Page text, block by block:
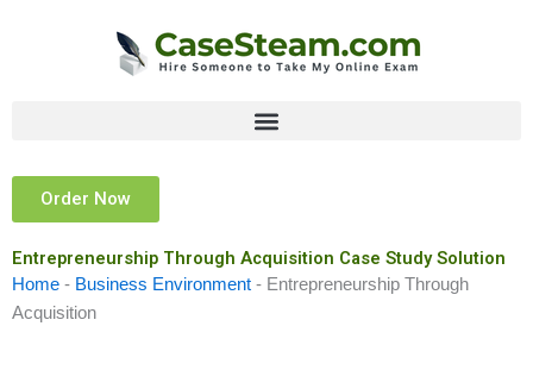
Order Now
Entrepreneurship Through Acquisition Case Study Solution
Home - Business Environment - Entrepreneurship Through
Acquisition